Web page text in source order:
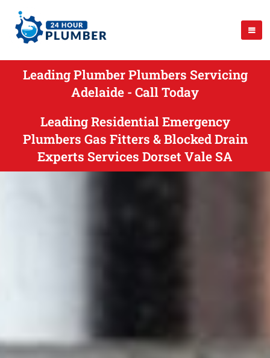
Leading Plumber Plumbers Servicing
Adelaide - Call Today
Leading Residential Emergency
Plumbers Gas Fitters & Blocked Drain
Experts Services Dorset Vale SA